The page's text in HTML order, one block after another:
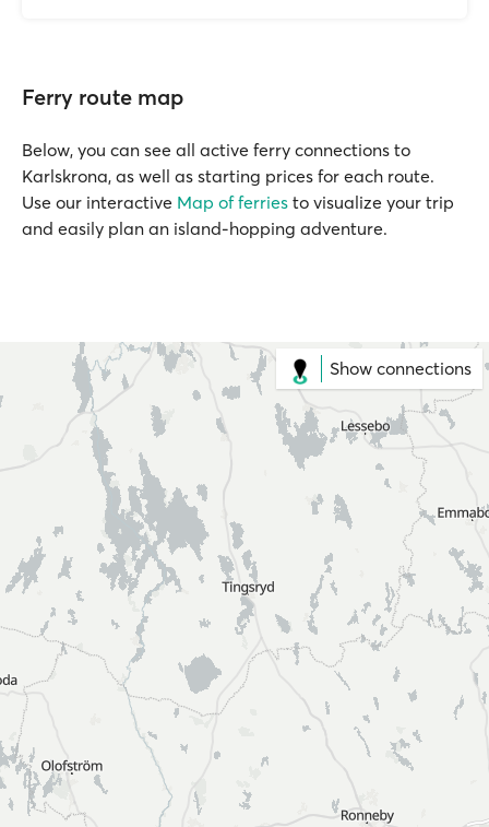
Ferry route map
Below, you can see all active ferry connections to
Karlskrona, as well as starting prices for each route.
Use our interactive Map of ferries to visualize your trip
and easily plan an island-hopping adventure.
Show connections